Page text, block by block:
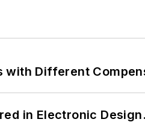
with Different
in Electronic